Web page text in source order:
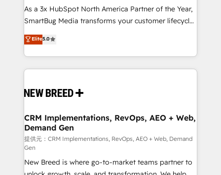
提供。 ▸ 既存CRM・MAからの移行支援：Salesforce・
Marketo・Pardot等からの移行、カスタム設計、履歴
Perplexity等のAI検索からの流入・引用を前提にコンテ
ンツとサイト構造を最適化。 🏆 なぜ100incを選ぶの
ISO9001:2015 取得 ✓ 400社以上の導入実績 ✓
HubSpot大百科 出版 CRM・AI活用に関するご相談、現
せください。
custom AI agents, and high-integrity migrations for
total reporting clarity. Security & Compliance: SOC 2
security. 🏆 Why Bluleadz? GTM OS Partner | 16+
Years Experience | 1,000+ Five-Star Reviews
As a 3x HubSpot North America Partner of the Year,
SmartBug Media transforms your customer lifecycle
into a revenue engine. Our unified ecosystem
includes specialized divisions Globalia (AI &
Software) and Point Success Media (Paid Media),
making this the official home for all three brands. 🔄
and system integrations powered by Globalia’s
trainers to drive platform adoption. 📈 Revenue
Generation - Full-funnel marketing and high-
performance advertising via Point Success Media. -
Expert deployment of Breeze AI and custom agents
to automate growth. 🏆 Elite Excellence - 8 platform
Elite5.0
CRM Implementations, RevOps, AEO + Web,
Demand Gen
提供元：CRM Implementations, RevOps, AEO + Web, Demand
Gen
New Breed is where go-to-market teams partner to